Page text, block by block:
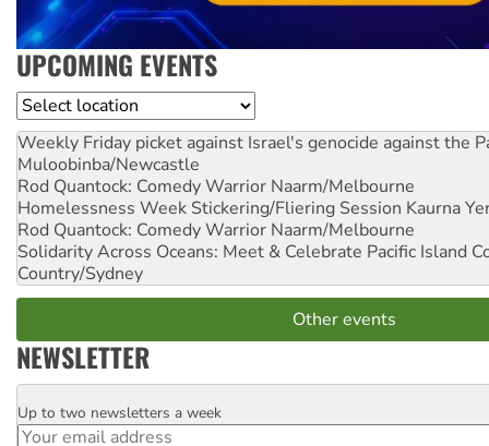
UPCOMING EVENTS
Location
Weekly Friday picket against Israel's genocide against the
Muloobinba/Newcastle
Rod Quantock: Comedy Warrior Naarm/Melbourne
Homelessness Week Stickering/Fliering Session Kaurna
Rod Quantock: Comedy Warrior Naarm/Melbourne
Solidarity Across Oceans: Meet & Celebrate Pacific Island
Country/Sydney
Other events
NEWSLETTER
Email
Up to two newsletters a week